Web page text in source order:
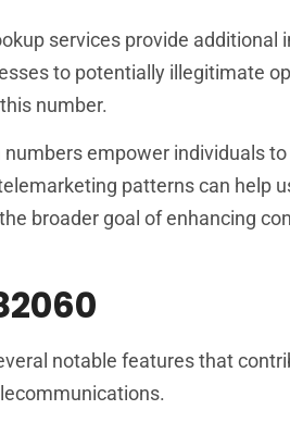
services provide
to potentially illegitimate
number.
empower individuals
patterns can help
broader goal of enhancing
notable features that